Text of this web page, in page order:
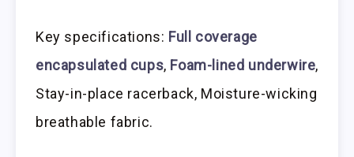
Key specifications: Full coverage
encapsulated cups, Foam-lined underwire,
Stay-in-place racerback, Moisture-wicking
breathable fabric.